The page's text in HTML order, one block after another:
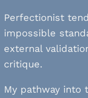
Perfectionist
impossible
external
critique.
My pathway into